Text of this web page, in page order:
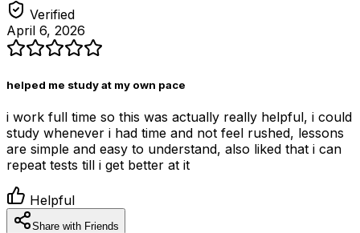
Verified
April 6, 2026
helped me study at my own pace
i work full time so this was actually really helpful, i could
study whenever i had time and not feel rushed, lessons
are simple and easy to understand, also liked that i can
repeat tests till i get better at it
Helpful
Share with Friends